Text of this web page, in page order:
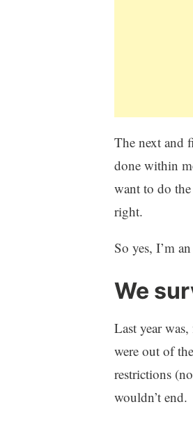
The next and
done within
want to do
right.
So yes, I’m
We
Last year
were out of
restrictions
wouldn’t end.